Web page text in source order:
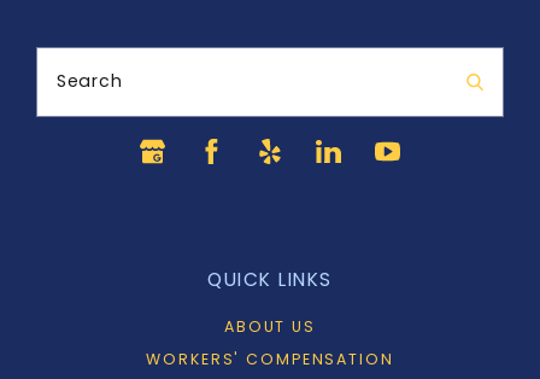
Search
QUICK LINKS
ABOUT US
WORKERS' COMPENSATION